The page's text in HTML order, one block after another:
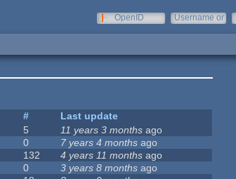
OpenID
Username or
#
Last update
5 11 years 3 months ago
0 7 years 4 months ago
132 4 years 11 months ago
0 3 years 8 months ago